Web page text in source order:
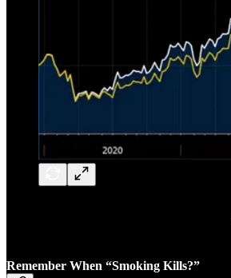
Remember When “Smoking Kills?”